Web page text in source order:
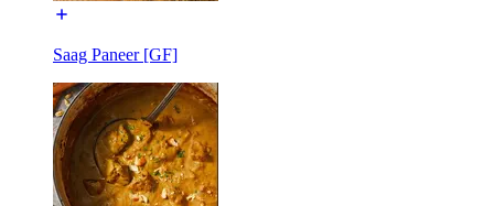
Saag Paneer [GF]